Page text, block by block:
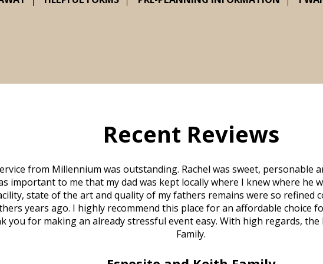
Recent Reviews
from Millennium was outstanding. Rachel was sweet, personable
important to me that my dad was kept locally where I knew where he
state of the art and quality of my fathers remains were so refined
years ago. I highly recommend this place for an affordable choice
you for making an already stressful event easy. With high regards, the
Family.